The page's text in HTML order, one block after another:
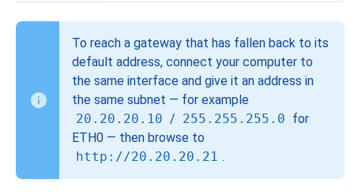
To reach a gateway that has fallen back to its
default address, connect your computer to
the same interface and give it an address in
the same subnet — for example
20.20.20.10 / 255.255.255.0 for
ETH0 — then browse to
http://20.20.20.21 .